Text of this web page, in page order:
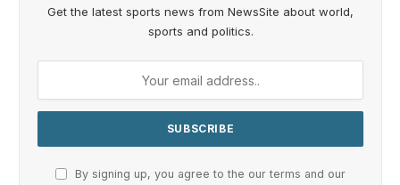
Get the latest sports news from NewsSite about world,
sports and politics.
By signing up, you agree to the our terms and our